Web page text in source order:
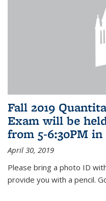
Fall 2019
Exam will be
from 5-6:30PM
April 30, 2019
Please bring a photo ID
provide you with a pencil.